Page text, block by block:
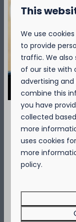
Bike hire
adapted
homes. The
guest with a
desirable.
More
Over de
Geniet van 2
korting op de
Kompas
Brasserie
This
We use
to provide
traffic. We
of our site with
advertising
combine this
you have
collected
more
uses cookies
more
policy.